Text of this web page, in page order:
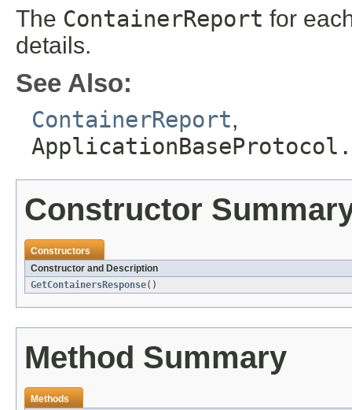
The ContainerReport for
details.
See Also:
ContainerReport,
Constructor
Constructors
Constructor and Description
GetContainersResponse()
Method Summary
Methods